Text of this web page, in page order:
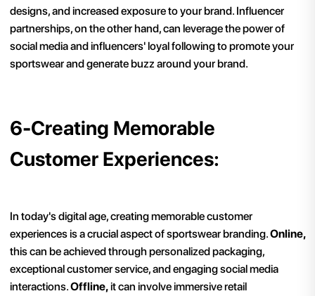
designs, and increased exposure to your brand. Influencer
partnerships, on the other hand, can leverage the power of
social media and influencers' loyal following to promote your
sportswear and generate buzz around your brand.
6-Creating Memorable
Customer Experiences:
In today's digital age, creating memorable customer
experiences is a crucial aspect of sportswear branding.Online,
this can be achieved through personalized packaging,
exceptional customer service, and engaging social media
interactions.Offline,it can involve immersive retail